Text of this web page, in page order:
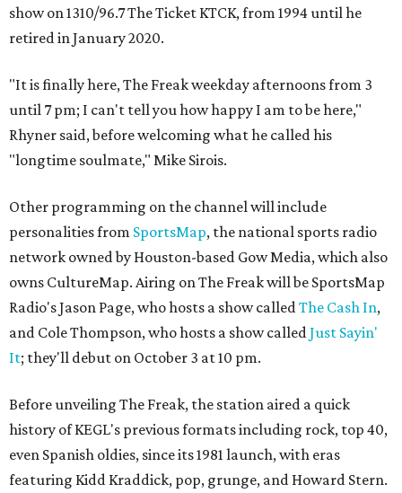
show on 1310/96.7 The Ticket KTCK, from 1994 until he
retired in January 2020.
"It is finally here, The Freak weekday afternoons from 3
until 7 pm; I can't tell you how happy I am to be here,"
Rhyner said, before welcoming what he called his
"longtime soulmate," Mike Sirois.
Other programming on the channel will include
personalities from SportsMap, the national sports radio
network owned by Houston-based Gow Media, which also
owns CultureMap. Airing on The Freak will be SportsMap
Radio's Jason Page, who hosts a show calledThe Cash In,
and Cole Thompson, who hosts a show calledJust Sayin'
It; they'll debut on October 3 at 10 pm.
Before unveiling The Freak, the station aired a quick
history of KEGL's previous formats including rock, top 40,
even Spanish oldies, since its 1981 launch, with eras
featuring Kidd Kraddick, pop, grunge, and Howard Stern.